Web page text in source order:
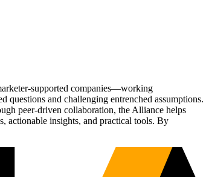
supported companies—working
and challenging entrenched assumptions.
peer-driven collaboration, the Alliance helps
actionable insights, and practical tools. By